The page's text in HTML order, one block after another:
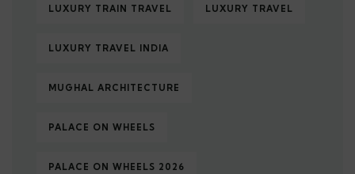
LUXURY TRAIN TRAVEL LUXURY TRAVEL
LUXURY TRAVEL INDIA
MUGHAL ARCHITECTURE
PALACE ON WHEELS
PALACE ON WHEELS 2026